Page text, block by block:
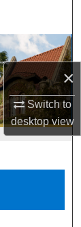
×
Switch to
desktopview